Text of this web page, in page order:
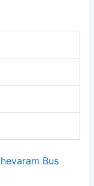
Bus